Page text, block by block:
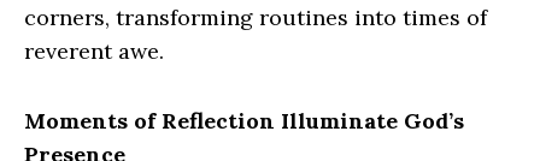
corners, transforming routines into times of
reverent awe.
Moments of Reflection Illuminate God’s
Presence